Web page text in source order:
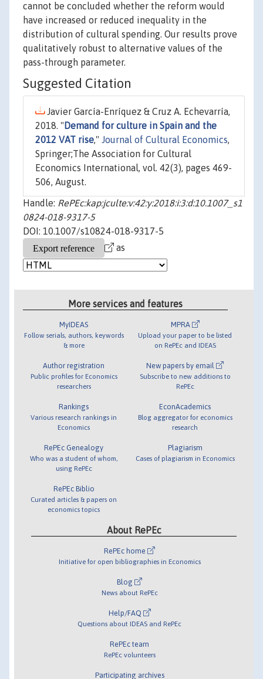
cannot be concluded whether the reform would
have increased or reduced inequality in the
distribution of cultural spending. Our results prove
qualitatively robust to alternative values of the
pass-through parameter.
Suggested Citation
Javier García-Enríquez & Cruz A. Echevarría,
2018. " Demand for culture in Spain and the
2012 VAT rise," Journal of Cultural Economics,
Springer;The Association for Cultural
Economics International, vol. 42(3), pages 469-
506, August.
Handle: RePEc:kap:jculte:v:42:y:2018:i:3:d:10.1007_s1
0824-018-9317-5
DOI: 10.1007/s10824-018-9317-5
as
More services and features
MyIDEAS
Follow serials, authors, keywords
& more
Author registration
Public profiles for Economics
researchers
Rankings
Various research rankings in
Economics
RePEc Genealogy
Who was a student of whom,
using RePEc
RePEc Biblio
Curated articles & papers on
economics topics
MPRA
Upload your paper to be listed
on RePEc and IDEAS
New papers by email
Subscribe to new additions to
RePEc
EconAcademics
Blog aggregator for economics
research
Plagiarism
Cases of plagiarism in Economics
About RePEc
RePEc home
Initiative for open bibliographies in Economics
Blog
News about RePEc
Help/FAQ
Questions about IDEAS and RePEc
RePEc team
RePEc volunteers
Participating archives